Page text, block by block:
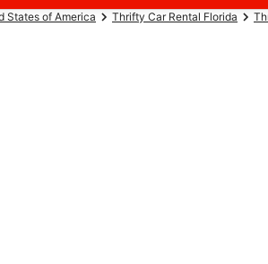
States of America Thrifty Car Rental Florida